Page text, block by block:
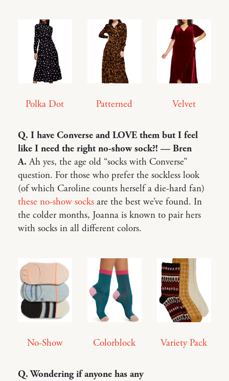
Polka Dot Patterned Velvet
Q. I have Converse and LOVE them but I feel
like I need the right no-show sock?! — Bren
A. Ah yes, the age old “socks with Converse”
question. For those who prefer the sockless look
(of which Caroline counts herself a die-hard fan)
these no-show socks are the best we’ve found. In
the colder months, Joanna is known to pair hers
with socks in all different colors.
No-Show Colorblock Variety Pack
Q. Wondering if anyone has any